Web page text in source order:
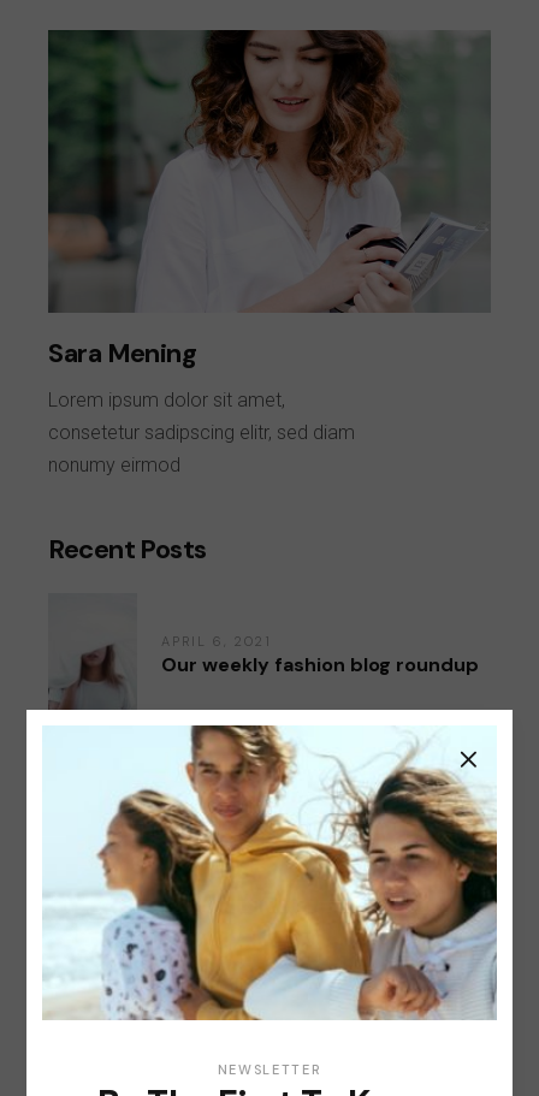
Sara Mening
Lorem ipsum dolor sit amet,
consetetur sadipscing elitr, sed diam
nonumy eirmod
Recent Posts
APRIL 6, 2021
Our weekly fashion blog roundup
APRIL 6, 2021
Our new spring NY collection
APRIL 6, 2021
Top 20 bestsellers & favorite
buys
NEWSLETTER